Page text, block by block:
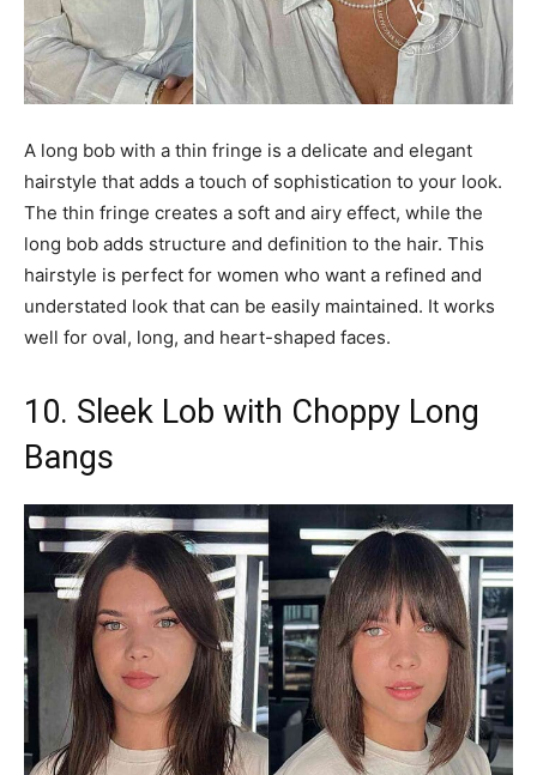
A long bob with a thin fringe is a delicate and elegant
hairstyle that adds a touch of sophistication to your look.
The thin fringe creates a soft and airy effect, while the
long bob adds structure and definition to the hair. This
hairstyle is perfect for women who want a refined and
understated look that can be easily maintained. It works
well for oval, long, and heart-shaped faces.
10. Sleek Lob with Choppy Long
Bangs